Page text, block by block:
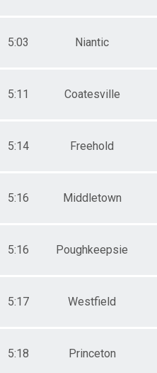
5:03 Niantic
5:11 Coatesville
5:14 Freehold
5:16 Middletown
5:16 Poughkeepsie
5:17 Westfield
5:18 Princeton